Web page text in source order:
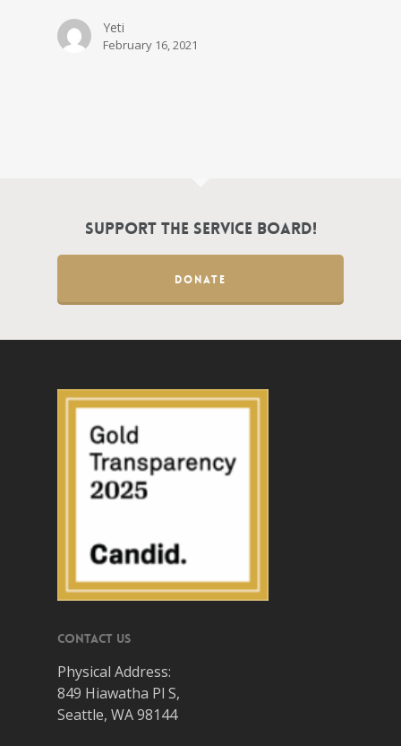
Yeti
February 16, 2021
Support the Service Board!
DONATE
Contact Us
Physical Address:
849 Hiawatha Pl S,
Seattle, WA 98144